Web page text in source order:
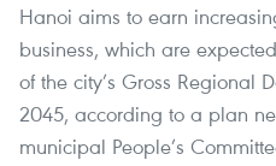
Hanoi aims to earn
business, which are
of the city’s Gross Regional
2045, according to a plan
municipal People’s